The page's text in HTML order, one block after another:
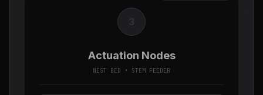
Actuation Nodes
NEST BED • STEM FEEDER